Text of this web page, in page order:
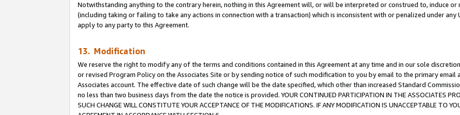
Notwithstanding anything to the contrary herein, nothing in this Agreement will, or will be interpreted or construed to, induce or
(including taking or failing to take any actions in connection with a transaction) which is inconsistent with or penalized under
apply to any party to this Agreement.
13. Modification
We reserve the right to modify any of the terms and conditions contained in this Agreement at any time and in our sole
or revised Program Policy on the Associates Site or by sending notice of such modification to you by email to the primary
Associates account. The effective date of such change will be the date specified, which other than increased Standard
no less than two business days from the date the notice is provided. YOUR CONTINUED PARTICIPATION IN THE ASSOCIATES
SUCH CHANGE WILL CONSTITUTE YOUR ACCEPTANCE OF THE MODIFICATIONS. IF ANY MODIFICATION IS UNACCEPTABLE TO